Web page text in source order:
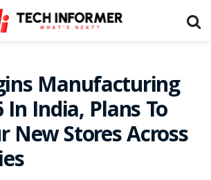
Manufacturing
In India, Plans To
New Stores Across